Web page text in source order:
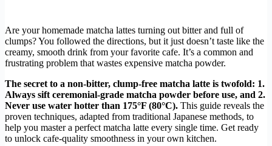
Are your homemade matcha lattes turning out bitter and full of
clumps? You followed the directions, but it just doesn’t taste like the
creamy, smooth drink from your favorite cafe. It’s a common and
frustrating problem that wastes expensive matcha powder.
The secret to a non-bitter, clump-free matcha latte is twofold: 1.
Always sift ceremonial-grade matcha powder before use, and 2.
Never use water hotter than 175°F (80°C). This guide reveals the
proven techniques, adapted from traditional Japanese methods, to
help you master a perfect matcha latte every single time. Get ready
to unlock cafe-quality smoothness in your own kitchen.